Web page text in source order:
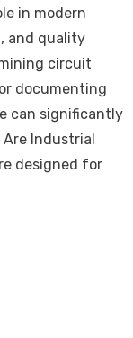
in modern
and quality
circuit
documenting
can significantly
Are Industrial
designed for